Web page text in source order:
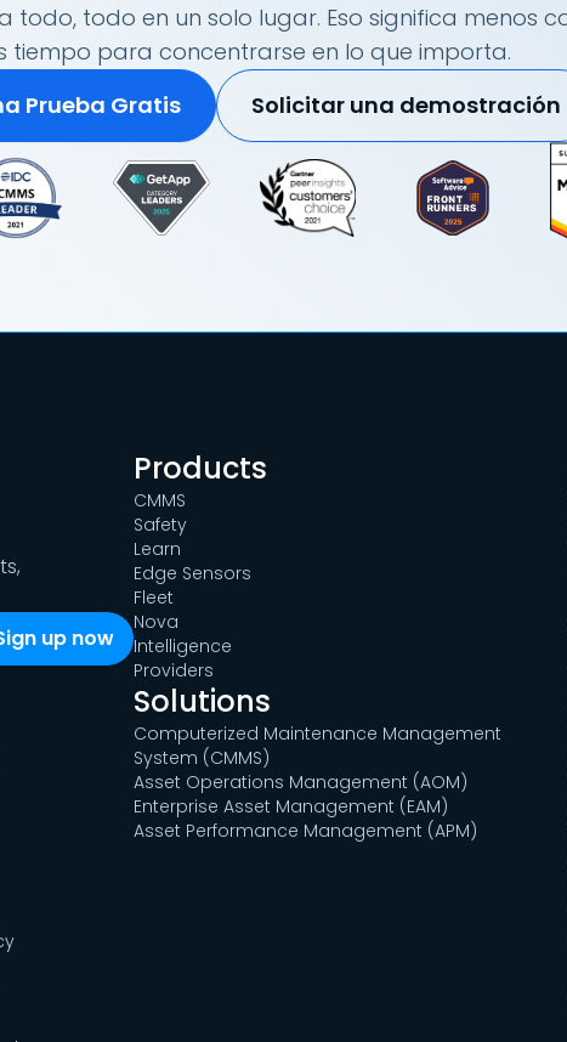
todo, todo en un solo lugar. Eso significa menos
tiempo para concentrarse en lo que importa.
Prueba Gratis
Solicitar una demostración
Products
CMMS
Safety
Learn
Edge Sensors
Fleet
Nova
Intelligence
Providers
Solutions
Computerized Maintenance Management
System (CMMS)
Asset Operations Management (AOM)
Enterprise Asset Management (EAM)
Asset Performance Management (APM)